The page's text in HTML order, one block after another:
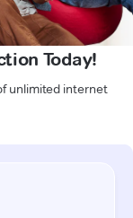
Today!
unlimited internet